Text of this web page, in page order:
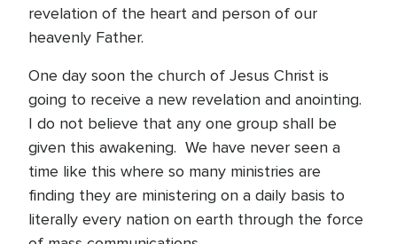
revelation of the heart and person of our
heavenly Father.
One day soon the church of Jesus Christ is
going to receive a new revelation and anointing.
I do not believe that any one group shall be
given this awakening. We have never seen a
time like this where so many ministries are
finding they are ministering on a daily basis to
literally every nation on earth through the force